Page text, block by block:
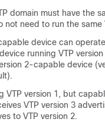
domain must have the
not need to run the same
device can
running VTP
2-capable device
VTP version 1, but
VTP version 3
to VTP version 2.